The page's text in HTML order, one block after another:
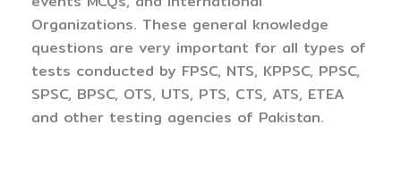
Organizations. These general knowledge
questions are very important for all types of
tests conducted by FPSC, NTS, KPPSC, PPSC,
SPSC, BPSC, OTS, UTS, PTS, CTS, ATS, ETEA
and other testing agencies of Pakistan.